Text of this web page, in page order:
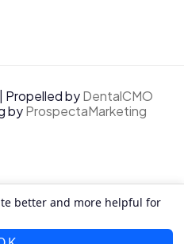
Propelled byDentalCMO
byProspectaMarketing
better and more helpful for